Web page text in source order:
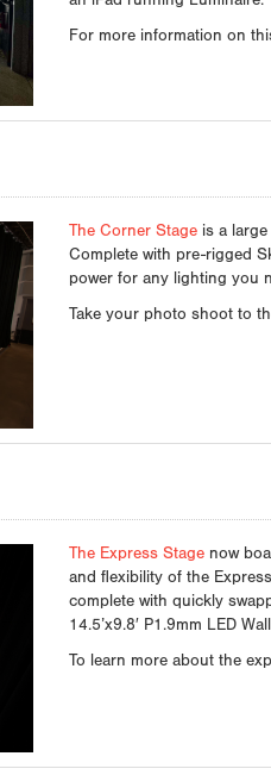
For more information on
The Corner Stageis a large
Complete with pre-rigged
power for any lighting you
Take your photo shoot to
The Express Stagenow
and flexibility of the
complete with quickly
14.5’x9.8′ P1.9mm LED
To learn more about the